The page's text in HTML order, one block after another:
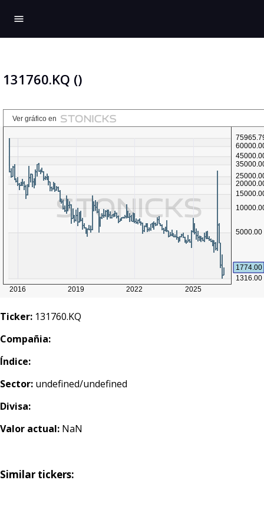
menu
131760.KQ ()
Ticker: 131760.KQ
Compañia:
Índice:
Sector: undefined/undefined
Divisa:
Valor actual: NaN
Similar tickers: